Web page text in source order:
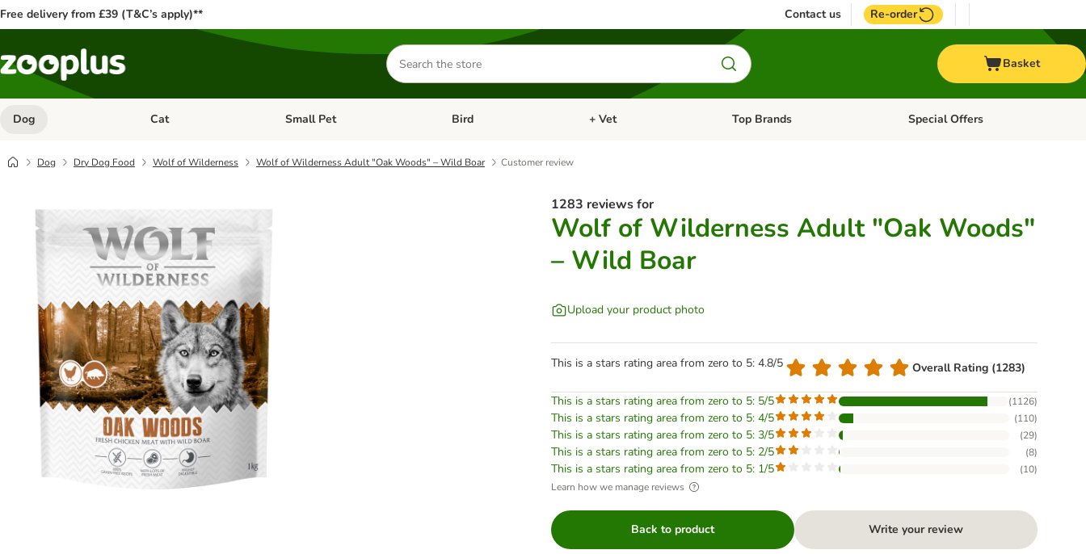
Free delivery from £39 (T&C’s apply)** Contact us Re-order
Search
for
products
Basket
Dog Open category menu: Dog
Cat Open category menu: Cat
Small Pet Open category menu: Small Pet
Bird Open category menu: Bird
+ Vet Open category menu: + Vet
Top Brands Open category menu: Top Brands
Special Offers
Dog Dry Dog Food Wolf of Wilderness Wolf of Wilderness Adult "Oak Woods" – Wild Boar Customer review
1283 reviews for
Wolf of Wilderness Adult "Oak Woods"
– Wild Boar
Upload your product photo
This is a stars rating area from zero to 5: 4.8/5 Overall Rating (1283)
This is a stars rating area from zero to 5: 5/5 (1126)
This is a stars rating area from zero to 5: 4/5 (110)
This is a stars rating area from zero to 5: 3/5 (29)
This is a stars rating area from zero to 5: 2/5 (8)
This is a stars rating area from zero to 5: 1/5 (10)
Learn how we manage reviews
Back to product Write your review